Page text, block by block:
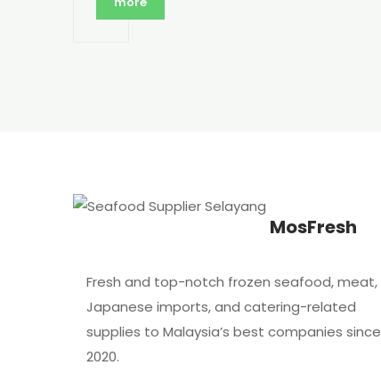
MosFresh
Fresh and top-notch frozen seafood, meat,
Japanese imports, and catering-related
supplies to Malaysia’s best companies since
2020.